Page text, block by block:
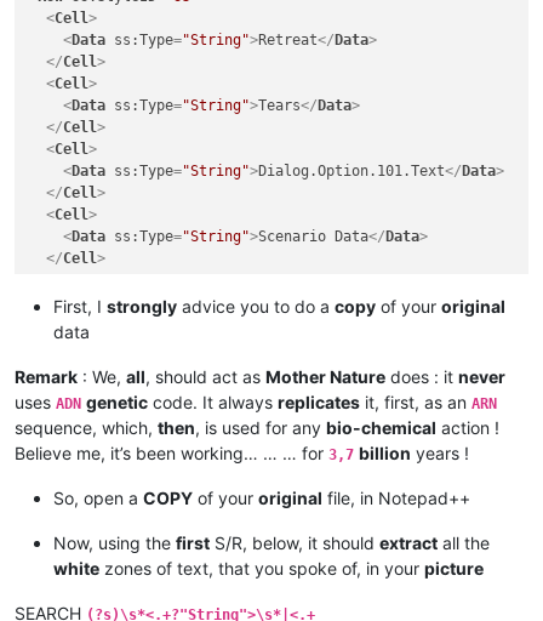
<Cell>
<Data ss:Type="String">Retreat</ Data>
</Cell>
<Cell>
<Data ss:Type="String">Tears</ Data>
</Cell>
<Cell>
<Data ss:Type="String">Dialog.Option.101.Text</ Data>
</Cell>
<Cell>
<Data ss:Type="String">Scenario Data</ Data>
</Cell>
<Row ss:StyleID="s3">
Cell
Cell >
<Data ss:Type="String">The orc shamans want to join you.
</Cell >
<Cell>
</Cell>
<Data ss:Type ="String" >Scenario Data</Data>
</Cell>
<Row ss:StyleID "s3">
First, I strongly advice you to do a copy of your original
data
Remark : We, all, should act as Mother Nature does : it never
uses ADN genetic code. It always replicates it, first, as an ARN
sequence, which, then, is used for any bio-chemical action !
Believe me, it’s been working… … … for 3,7 billion years !
So, open a COPY of your original file, in Notepad++
Now, using the first S/R, below, it should extract all the
white zones of text, that you spoke of, in your picture
SEARCH (?s)\s*<.+?"String">\s*|<.+